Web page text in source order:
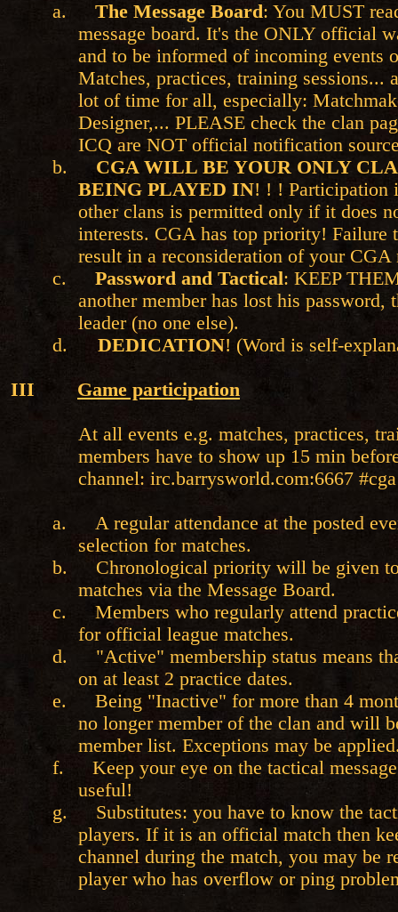
a. The Message Board: You MUST
message board. It's the ONLY official
and to be informed of incoming events
Matches, practices, training sessions...
lot of time for all, especially:
Designer,... PLEASE check the clan
ICQ are NOT official notification
b.
CGA WILL BE YOUR ONLY
BEING PLAYED IN! ! ! Participation
other clans is permitted only if it does
interests. CGA has top priority! Failure
result in a reconsideration of your CGA
c.
Password and Tactical: KEEP
another member has lost his password,
leader (no one else).
d.
DEDICATION! (Word is self-
III Game participation
At all events e.g. matches, practices,
members have to show up 15 min
channel: irc.barrysworld.com:6667 #cga
a.
A regular attendance at the posted
selection for matches.
b.
Chronological priority will be given
matches via the Message Board.
c.
Members who regularly attend
for official league matches.
d.
"Active" membership status means
on at least 2 practice dates.
e.
Being "Inactive" for more than 4
no longer member of the clan and will
member list. Exceptions may be
f.
Keep your eye on the tactical
useful!
g.
Substitutes: you have to know the
players. If it is an official match then
channel during the match, you may be
player who has overflow or ping